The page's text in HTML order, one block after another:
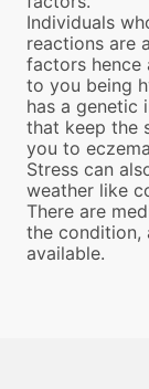
Individuals
reactions are
factors hence
to you being
has a genetic
that keep the
you to
Stress can
weather like
There are
the condition,
available.